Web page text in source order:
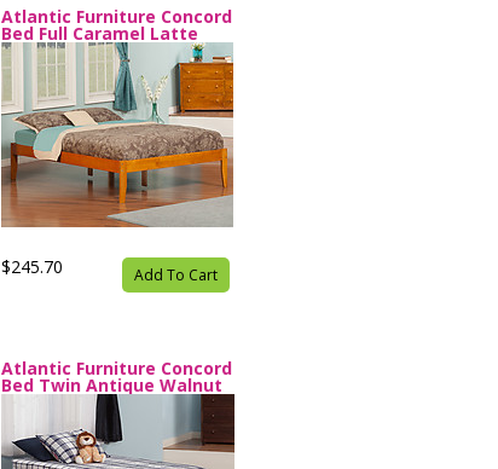
Atlantic Furniture Concord
Bed Full Caramel Latte
$245.70 Add To Cart
Atlantic Furniture Concord
Bed Twin Antique Walnut